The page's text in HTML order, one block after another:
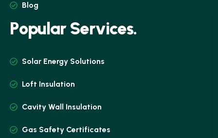
Blog
Popular Services.
Solar Energy Solutions
Loft Insulation
Cavity Wall Insulation
Gas Safety Certificates